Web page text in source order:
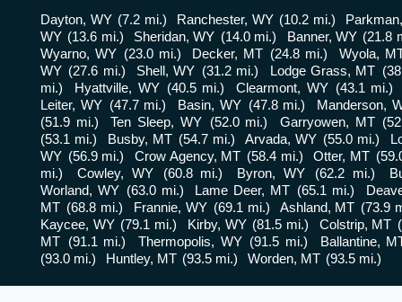
Dayton, WY (7.2 mi.) Ranchester, WY (10.2 mi.)
WY (13.6 mi.) Sheridan, WY (14.0 mi.) Banner, WY (21.8
Wyarno, WY (23.0 mi.) Decker, MT (24.8 mi.)
Wyola,
WY (27.6 mi.) Shell, WY (31.2 mi.) Lodge Grass, MT
mi.)
Hyattville, WY (40.5 mi.) Clearmont, WY (43.1 mi.)
Leiter, WY (47.7 mi.) Basin, WY (47.8 mi.)
Manderson,
(51.9 mi.)
Ten Sleep, WY (52.0 mi.) Garryowen, MT
(53.1 mi.)
Busby, MT (54.7 mi.) Arvada, WY (55.0 mi.)
WY (56.9 mi.) Crow Agency, MT (58.4 mi.) Otter, MT
mi.)
Cowley, WY (60.8 mi.) Byron, WY (62.2 mi.)
Worland, WY (63.0 mi.) Lame Deer, MT (65.1 mi.)
MT (68.8 mi.) Frannie, WY (69.1 mi.) Ashland, MT (73.9
Kaycee, WY (79.1 mi.) Kirby, WY (81.5 mi.) Colstrip, MT
MT
(91.1 mi.) Thermopolis, WY (91.5 mi.)
Ballantine,
(93.0 mi.)
Huntley, MT (93.5 mi.) Worden, MT (93.5 mi.)